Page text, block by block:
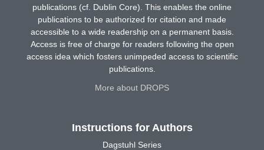
publications (cf. Dublin Core). This enables the online
publications to be authorized for citation and made
accessible to a wide readership on a permanent basis.
Access is free of charge for readers following the open
access idea which fosters unimpeded access to scientific
publications.
More about DROPS
Instructions for Authors
Dagstuhl Series